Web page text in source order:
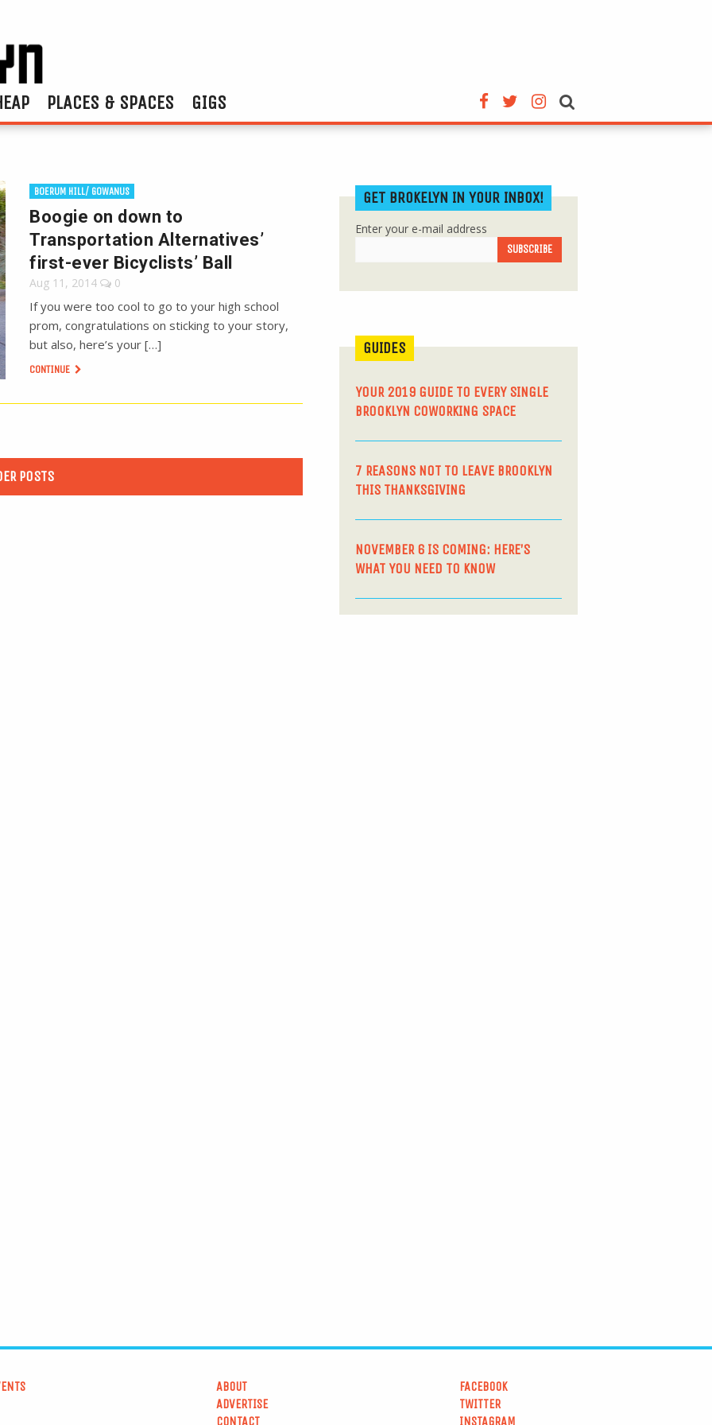
PLACES & SPACES GIGS
BOERUM HILL/ GOWANUS
Boogie on down to
Transportation Alternatives’
first-ever Bicyclists’ Ball
Aug 11, 2014 0
If you were too cool to go to your high school
prom, congratulations on sticking to your story,
but also, here’s your […]
CONTINUE
POSTS
GET BROKELYN IN YOUR INBOX!
Enter your e-mail address
GUIDES
YOUR 2019 GUIDE TO EVERY SINGLE
BROOKLYN COWORKING SPACE
7 REASONS NOT TO LEAVE BROOKLYN
THIS THANKSGIVING
NOVEMBER 6 IS COMING: HERE’S
WHAT YOU NEED TO KNOW
ABOUT
ADVERTISE
CONTACT
FACEBOOK
TWITTER
INSTAGRAM